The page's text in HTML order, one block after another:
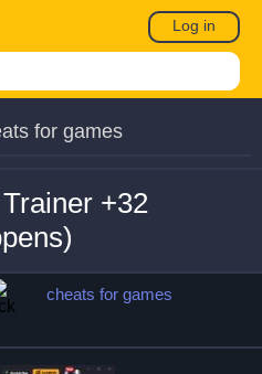
Log in
for games
+32
cheats for games